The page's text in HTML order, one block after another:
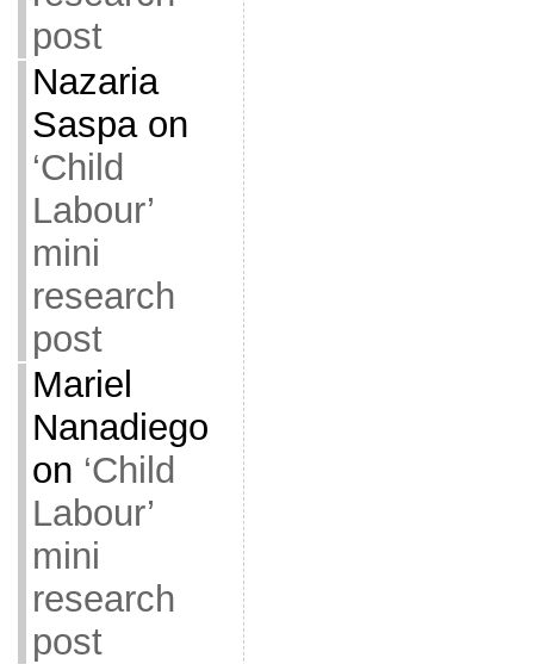
post
Nazaria
Saspaon
‘Child
Labour’
mini
research
post
Mariel
Nanadiego
on ‘Child
Labour’
mini
research
post